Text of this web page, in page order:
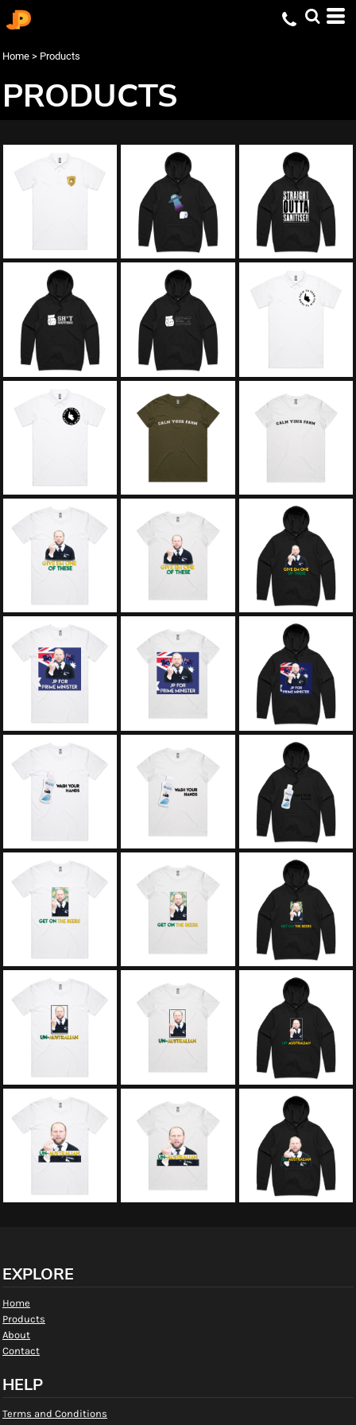
Home > Products
PRODUCTS
EXPLORE
Home
Products
About
Contact
HELP
Terms and Conditions